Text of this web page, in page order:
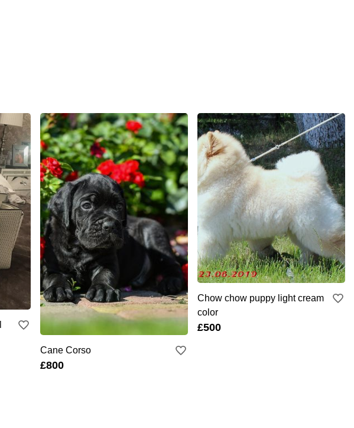
Cane Corso
£800
Chow chow puppy light cream
color
£500